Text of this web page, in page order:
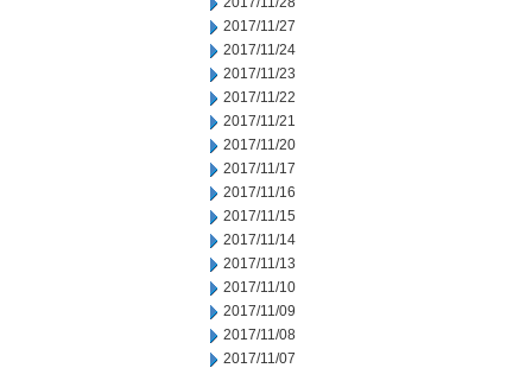
2017/11/27
2017/11/24
2017/11/23
2017/11/22
2017/11/21
2017/11/20
2017/11/17
2017/11/16
2017/11/15
2017/11/14
2017/11/13
2017/11/10
2017/11/09
2017/11/08
2017/11/07